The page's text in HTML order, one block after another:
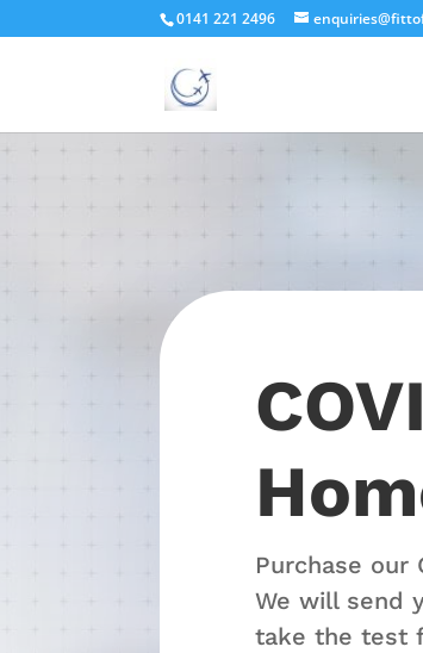
0141 221 2496
Purchase our
We will send
take the test